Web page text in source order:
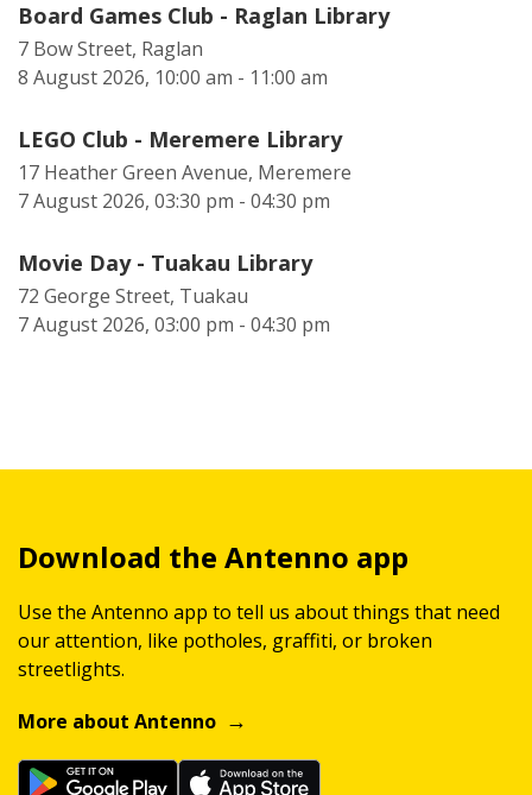
Board Games Club - Raglan Library
7 Bow Street, Raglan
8 August 2026, 10:00 am - 11:00 am
LEGO Club - Meremere Library
17 Heather Green Avenue, Meremere
7 August 2026, 03:30 pm - 04:30 pm
Movie Day - Tuakau Library
72 George Street, Tuakau
7 August 2026, 03:00 pm - 04:30 pm
Download the Antenno app
Use the Antenno app to tell us about things that need
our attention, like potholes, graffiti, or broken
streetlights.
More about Antenno